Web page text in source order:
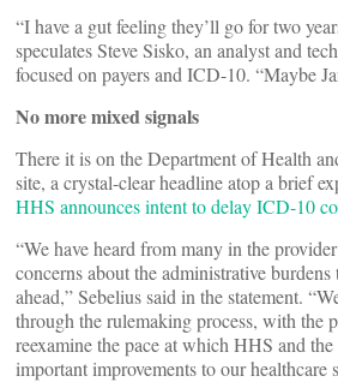
“I have a gut feeling they’ll go for two
speculates Steve Sisko, an analyst and
focused on payers and ICD-10. “Maybe
No more mixed signals
There it is on the Department of Health
site, a crystal-clear headline atop a brief
HHS announces intent to delay ICD-10
“We have heard from many in the
concerns about the administrative
ahead,” Sebelius said in the statement.
through the rulemaking process, with the
reexamine the pace at which HHS and
important improvements to our healthcare